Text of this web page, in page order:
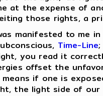
at the expense of
those rights, a
manifested to me in
Time-Line
you read it
offset the
if one is
the light side of